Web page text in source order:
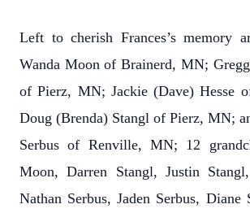
Left to cherish Frances’s memory
Wanda Moon of Brainerd, MN;
of Pierz, MN; Jackie (Dave) Hesse
Doug (Brenda) Stangl of Pierz, MN;
Serbus of Renville, MN; 12
Moon, Darren Stangl, Justin
Nathan Serbus, Jaden Serbus,